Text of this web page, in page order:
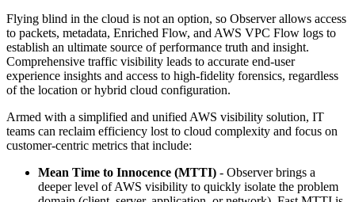
Flying blind in the cloud is not an option, so Observer allows access
to packets, metadata, Enriched Flow, and AWS VPC Flow logs to
establish an ultimate source of performance truth and insight.
Comprehensive traffic visibility leads to accurate end-user
experience insights and access to high-fidelity forensics, regardless
of the location or hybrid cloud configuration.
Armed with a simplified and unified AWS visibility solution, IT
teams can reclaim efficiency lost to cloud complexity and focus on
customer-centric metrics that include:
Mean Time to Innocence (MTTI) - Observer brings a
deeper level of AWS visibility to quickly isolate the problem